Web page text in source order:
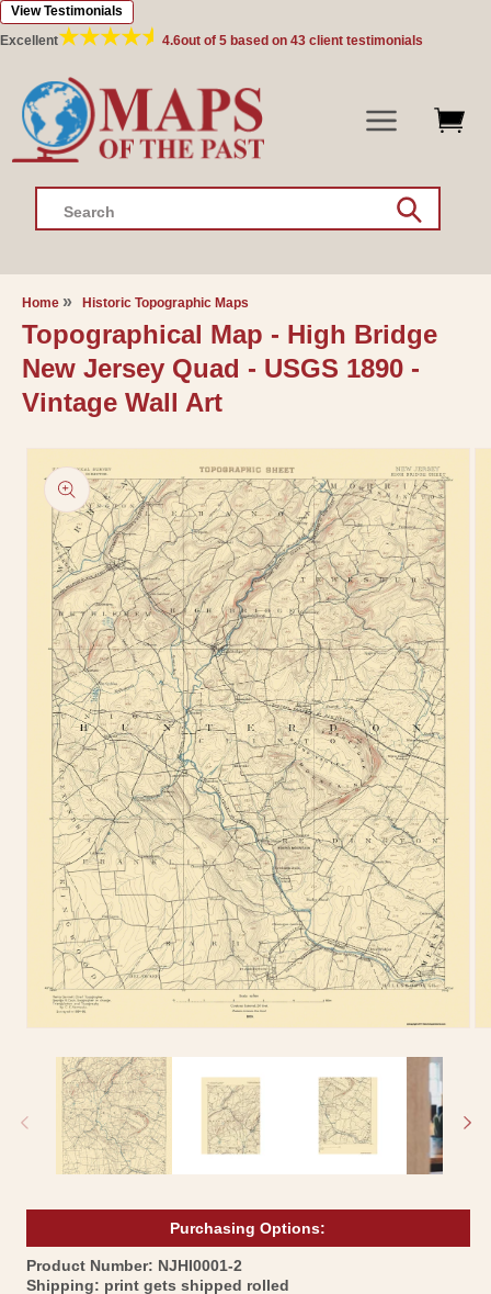
Skip to
content
Excellent 4.6out of 5 based on 43 client testimonials
View Testimonials
Search
Home Historic Topographic Maps
Topographical Map - High Bridge
New Jersey Quad - USGS 1890 -
Vintage Wall Art
Skip to
product
information
modal
Purchasing Options:
Product Number: SKU:
NJHI0001-2
Shipping: print gets shipped rolled